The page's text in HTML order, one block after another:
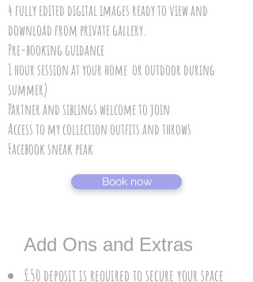
4 fully edited digital images ready to view and
download from private gallery.
Pre-booking guidance
1 hour session at your home or outdoor during
summer)
Partner and siblings welcome to join
Access to my collection outfits and throws
Facebook sneak peak
Book now
Add Ons and Extras
£50 deposit is required to secure your space